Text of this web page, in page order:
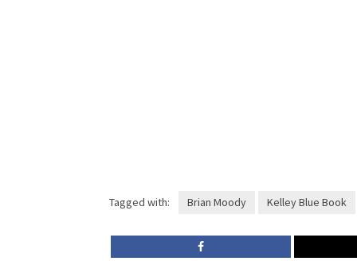
Tagged with: Brian Moody Kelley Blue Book